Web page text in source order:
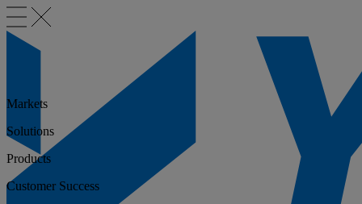
Markets
Solutions
Products
Customer Success